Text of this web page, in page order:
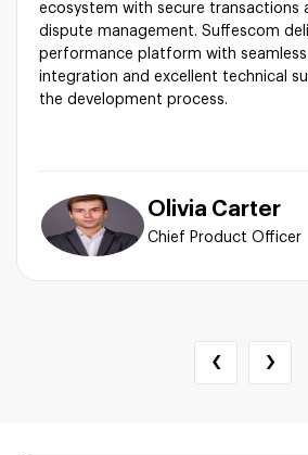
ecosystem with secure transactions
dispute management. Suffescom
performance platform with
integration and excellent technical
the development process.
Olivia Carter
Chief Product Officer
‹ ›